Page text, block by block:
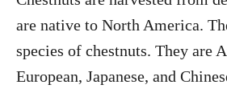
are native to North America.
species of chestnuts. They are
European, Japanese, and